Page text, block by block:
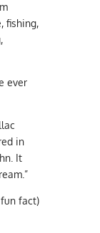
fishing,
ever
in
It
fact)